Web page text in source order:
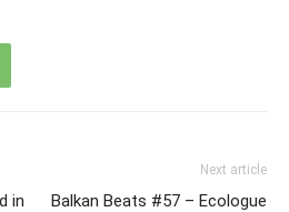
in
Next article
Balkan Beats #57 – Ecologue